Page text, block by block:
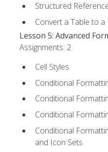
Structured
Convert a Table to a
Lesson 5: Advanced
Assignments: 2
Cell Styles
Conditional
Conditional
Conditional
Conditional
and Icon Sets